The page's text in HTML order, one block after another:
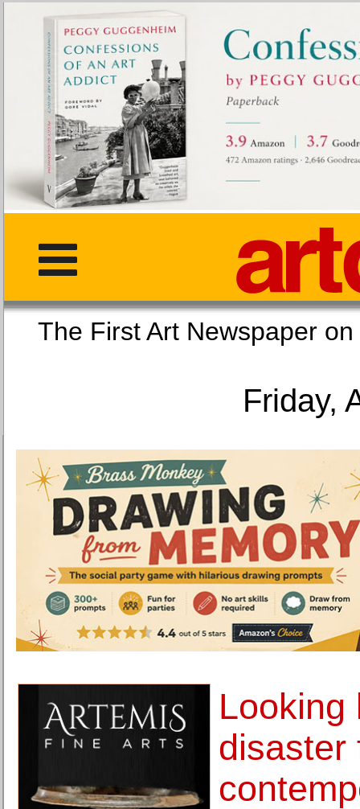
The First Art
Friday,
Looking
disaster